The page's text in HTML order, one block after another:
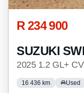
R 234 900
SUZUKI
2025 1.2 GL+
16 436 km Used